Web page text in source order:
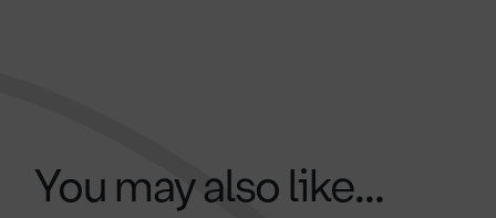
You may also like...